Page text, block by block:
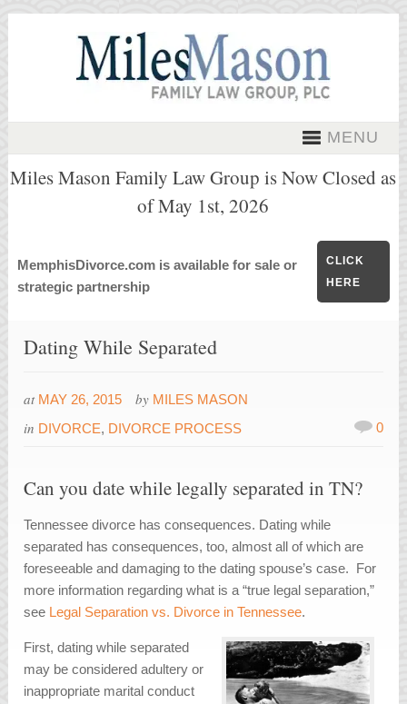
MENU
Miles Mason Family Law Group is Now Closed as
of May 1st, 2026
MemphisDivorce.com is available for sale or
strategic partnership
CLICK
HERE
Dating While Separated
at MAY 26, 2015 by MILES MASON
in DIVORCE, DIVORCE PROCESS 0
Can you date while legally separated in TN?
Tennessee divorce has consequences. Dating while
separated has consequences, too, almost all of which are
foreseeable and damaging to the dating spouse’s case. For
more information regarding what is a “true legal separation,”
see Legal Separation vs. Divorce in Tennessee.
First, dating while separated
may be considered adultery or
inappropriate marital conduct